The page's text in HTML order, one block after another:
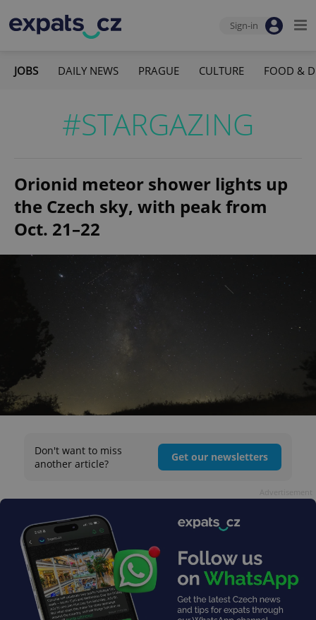
Sign-in
JOBS DAILY NEWS PRAGUE CULTURE FOOD &
#STARGAZING
Orionid meteor shower lights up
the Czech sky, with peak from
Oct. 21–22
Don't want to miss
another article?
Get our newsletters